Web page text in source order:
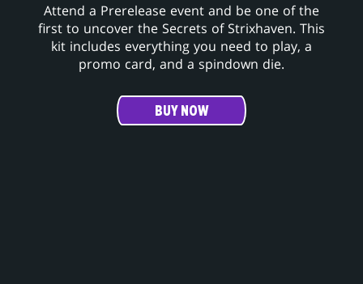
Attend a Prerelease event and be one of the
first to uncover the Secrets of Strixhaven. This
kit includes everything you need to play, a
promo card, and a spindown die.
BUY NOW